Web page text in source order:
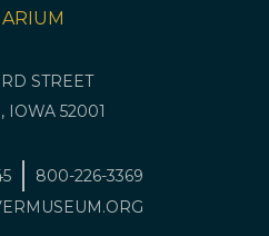
STREET
IOWA 52001
800-226-3369